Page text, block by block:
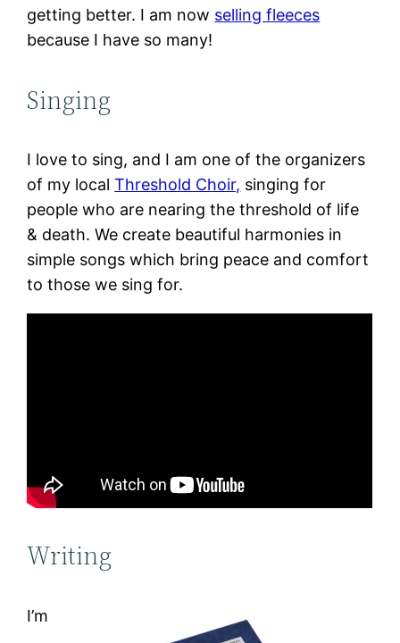
getting better. I am now selling fleeces
because I have so many!
Singing
I love to sing, and I am one of the organizers
of my localThreshold Choir, singing for
people who are nearing the threshold of life
& death. We create beautiful harmonies in
simple songs which bring peace and comfort
to those we sing for.
Writing
I’m